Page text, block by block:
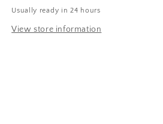
Usually ready in 24 hours
View store information